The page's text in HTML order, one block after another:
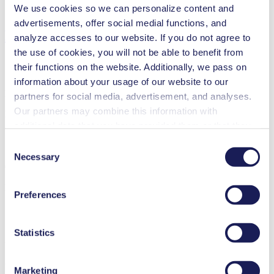
We use cookies so we can personalize content and
advertisements, offer social medial functions, and
analyze accesses to our website. If you do not agree to
the use of cookies, you will not be able to benefit from
their functions on the website. Additionally, we pass on
information about your usage of our website to our
partners for social media, advertisement, and analyses.
Our partners may combine this information with
revoke your consent at any time by clicking on “Cookies”
at the end of the website and removing the check mark.
You can find additional information about the cookies
used, as well as their purpose, legal basis, and storage
Selection
Necessary
Preferences
Statistics
Marketing
Cleaning and disinfection
Downloads
Datasheet NF 1.10
PDF (1 MB) - Datasheet - English